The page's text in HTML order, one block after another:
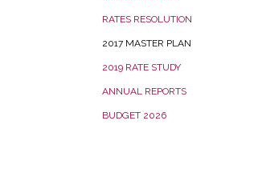
RATES RESOLUTION
2017 MASTER PLAN
2019 RATE STUDY
ANNUAL REPORTS
BUDGET 2026